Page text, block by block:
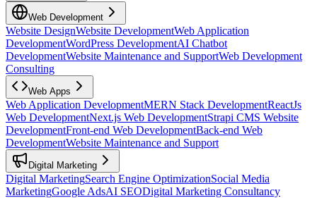
Web Development
Website DesignWebsite DevelopmentWeb Application
DevelopmentWordPress DevelopmentAI Chatbot
DevelopmentWebsite Maintenance and SupportWeb Development
Consulting
Web Apps
Web Application DevelopmentMERN Stack DevelopmentReactJs
Web DevelopmentNext.js Web DevelopmentStrapi CMS Website
DevelopmentFront-end Web DevelopmentBack-end Web
DevelopmentWebsite Maintenance and Support
Digital Marketing
Digital MarketingSearch Engine OptimizationSocial Media
MarketingGoogle AdsAI SEODigital Marketing Consultancy